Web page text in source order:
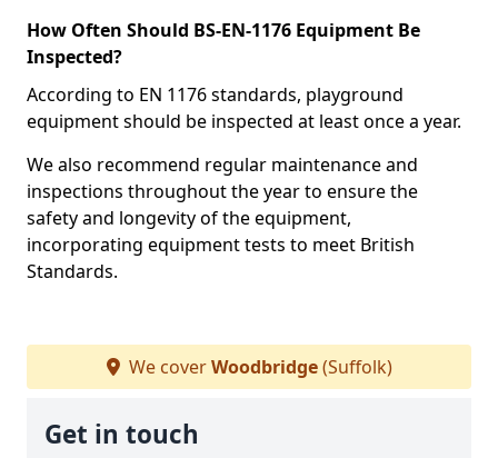
How Often Should BS-EN-1176 Equipment Be
Inspected?
According to EN 1176 standards, playground
equipment should be inspected at least once a year.
We also recommend regular maintenance and
inspections throughout the year to ensure the
safety and longevity of the equipment,
incorporating equipment tests to meet British
Standards.
We coverWoodbridge(Suffolk)
Get in touch